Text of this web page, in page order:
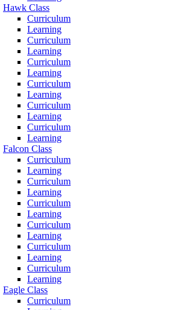
Hawk Class
Curriculum
Learning
Curriculum
Learning
Curriculum
Learning
Curriculum
Learning
Curriculum
Learning
Curriculum
Learning
Falcon Class
Curriculum
Learning
Curriculum
Learning
Curriculum
Learning
Curriculum
Learning
Curriculum
Learning
Curriculum
Learning
Eagle Class
Curriculum